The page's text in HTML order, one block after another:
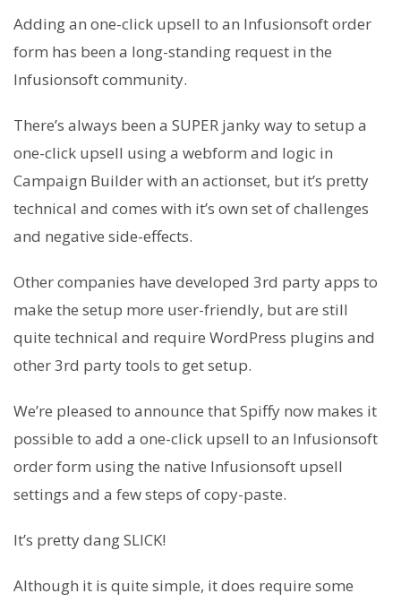
Adding an one-click upsell to an Infusionsoft order
form has been a long-standing request in the
Infusionsoft community.
There’s always been a SUPER janky way to setup a
one-click upsell using a webform and logic in
Campaign Builder with an actionset, but it’s pretty
technical and comes with it’s own set of challenges
and negative side-effects.
Other companies have developed 3rd party apps to
make the setup more user-friendly, but are still
quite technical and require WordPress plugins and
other 3rd party tools to get setup.
We’re pleased to announce that Spiffy now makes it
possible to add a one-click upsell to an Infusionsoft
order form using the native Infusionsoft upsell
settings and a few steps of copy-paste.
It’s pretty dang SLICK!
Although it is quite simple, it does require some